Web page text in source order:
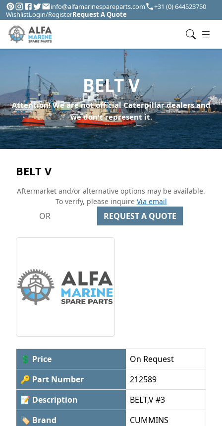
info@alfamarinespareparts.com
+31 (0) 644523750
WishlistLogin/RegisterRequest A Quote
BELT V
Attention! We are not official Caterpillar dealers and
we don't represent it.
BELT V
Aftermarket and/or alternative options may be available.
To verify, please inquire Via email
OR REQUEST A QUOTE
💲 Price
On Request
🔑 Part Number
212589
📝 Description
BELT,V #3
🏷 Brand
CUMMINS